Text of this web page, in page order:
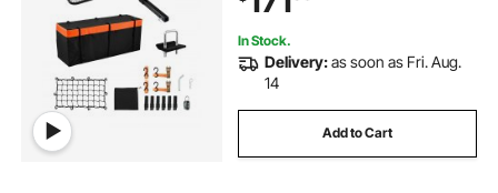
In Stock.
Delivery:as soon as Fri. Aug.
14
Add to Cart